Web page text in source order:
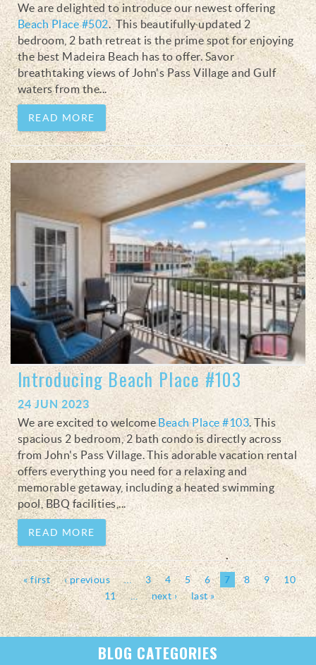
We are delighted to introduce our newest offering
Beach Place #502. This beautifully updated 2
bedroom, 2 bath retreat is the prime spot for enjoying
the best Madeira Beach has to offer. Savor
breathtaking views of John's Pass Village and Gulf
waters from the...
READ MORE
Introducing Beach Place #103
24 JUN 2023
We are excited to welcomeBeach Place #103. This
spacious 2 bedroom, 2 bath condo is directly across
from John's Pass Village. This adorable vacation rental
offers everything you need for a relaxing and
memorable getaway, including a heated swimming
pool, BBQ facilities,...
READ MORE
Pages
« first ‹ previous … 3 4 5 6 7 8 9
10
11
… next › last »
BLOG CATEGORIES